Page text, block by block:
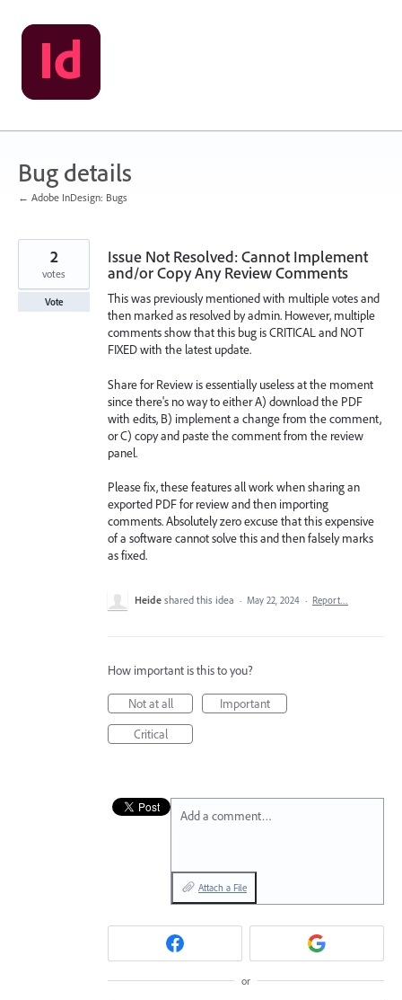
Skip
to
content
Bug details
← Adobe InDesign: Bugs
Issue Not Resolved: Cannot Implement
and/or Copy Any Review Comments
This was previously mentioned with multiple votes and
then marked as resolved by admin. However, multiple
comments show that this bug is CRITICAL and NOT
FIXED with the latest update.
Share for Review is essentially useless at the moment
since there's no way to either A) download the PDF
with edits, B) implement a change from the comment,
or C) copy and paste the comment from the review
panel.
Please fix, these features all work when sharing an
exported PDF for review and then importing
comments. Absolutely zero excuse that this expensive
of a software cannot solve this and then falsely marks
as fixed.
2
votes
Vote
Heide shared this idea · May 22, 2024 · Report…
How important is this to you?
Not at all
Important
Critical
Add a comment…
Attach a File
or